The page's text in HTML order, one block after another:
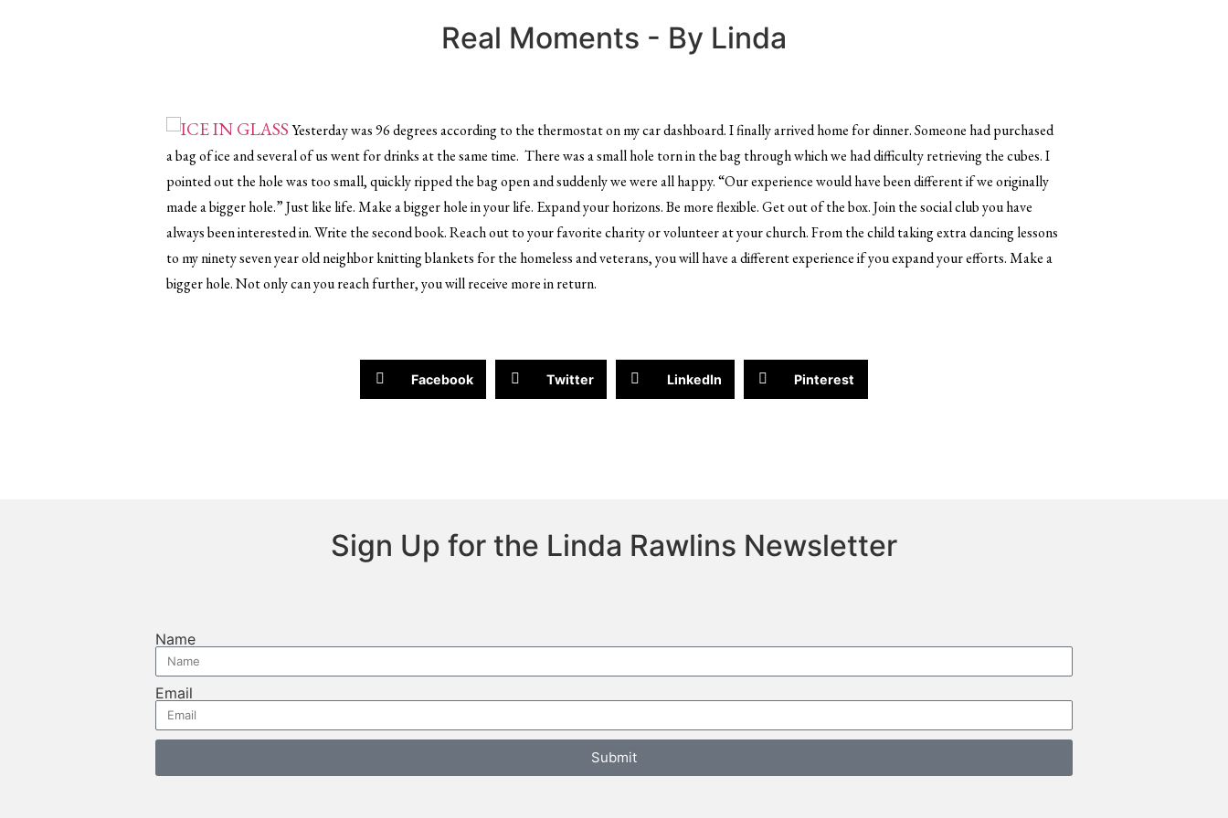
Real Moments - By Linda
Yesterday was 96 degrees according to the thermostat on my car dashboard. I finally arrived home for dinner. Someone had purchased
a bag of ice and several of us went for drinks at the same time. There was a small hole torn in the bag through which we had difficulty retrieving the cubes. I
pointed out the hole was too small, quickly ripped the bag open and suddenly we were all happy. “Our experience would have been different if we originally
made a bigger hole.” Just like life. Make a bigger hole in your life. Expand your horizons. Be more flexible. Get out of the box. Join the social club you have
always been interested in. Write the second book. Reach out to your favorite charity or volunteer at your church. From the child taking extra dancing lessons
to my ninety seven year old neighbor knitting blankets for the homeless and veterans, you will have a different experience if you expand your efforts. Make a
bigger hole. Not only can you reach further, you will receive more in return.
Facebook Twitter LinkedIn Pinterest
Sign Up for the Linda Rawlins Newsletter
Name
Email
Submit